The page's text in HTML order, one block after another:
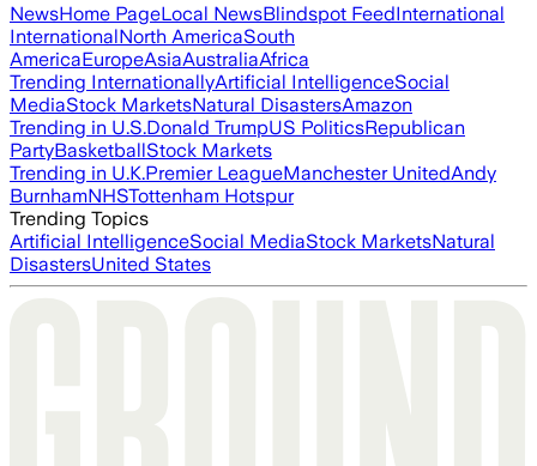
NewsHome PageLocal NewsBlindspot FeedInternational
InternationalNorth AmericaSouth
AmericaEuropeAsiaAustraliaAfrica
Trending InternationallyArtificial IntelligenceSocial
MediaStock MarketsNatural DisastersAmazon
Trending in U.S.Donald TrumpUS PoliticsRepublican
PartyBasketballStock Markets
Trending in U.K.Premier LeagueManchester UnitedAndy
BurnhamNHSTottenham Hotspur
Trending Topics
Artificial IntelligenceSocial MediaStock MarketsNatural
DisastersUnited States